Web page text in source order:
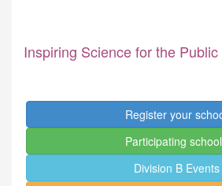
Inspiring Science for the Public
Register your
Participating
Division B Events